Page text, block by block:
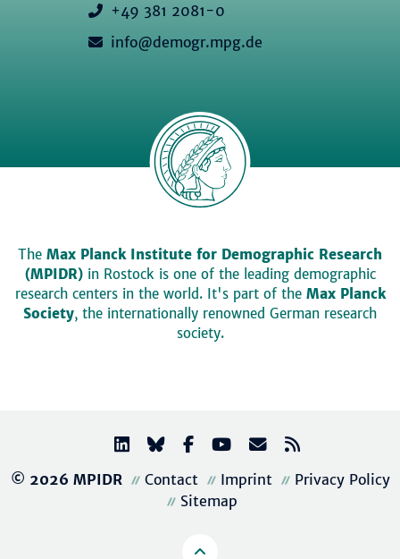
+49 381 2081-0
info@demogr.mpg.de
The Max Planck Institute for Demographic Research
(MPIDR)in Rostock is one of the leading demographic
research centers in the world. It's part of the Max Planck
Society, the internationally renowned German research
society.
© 2026 MPIDR Contact Imprint
Privacy Policy
Sitemap